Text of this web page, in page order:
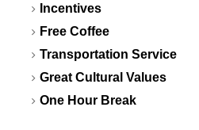
Incentives
Free Coffee
Transportation Service
Great Cultural Values
One Hour Break